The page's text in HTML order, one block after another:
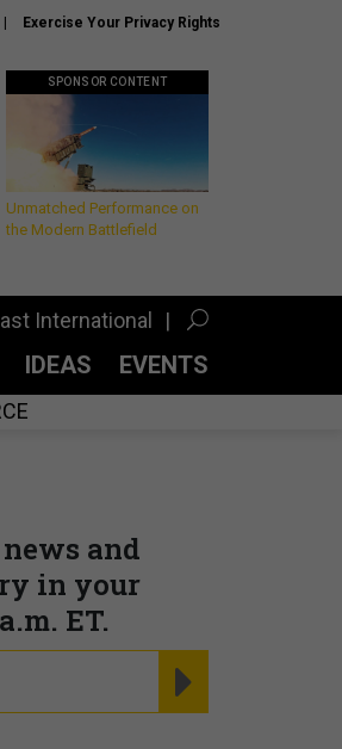
Exercise Your Privacy Rights
SPONSOR CONTENT
Unmatched Performance on
the Modern Battlefield
International
IDEAS EVENTS
and
in your
ET.